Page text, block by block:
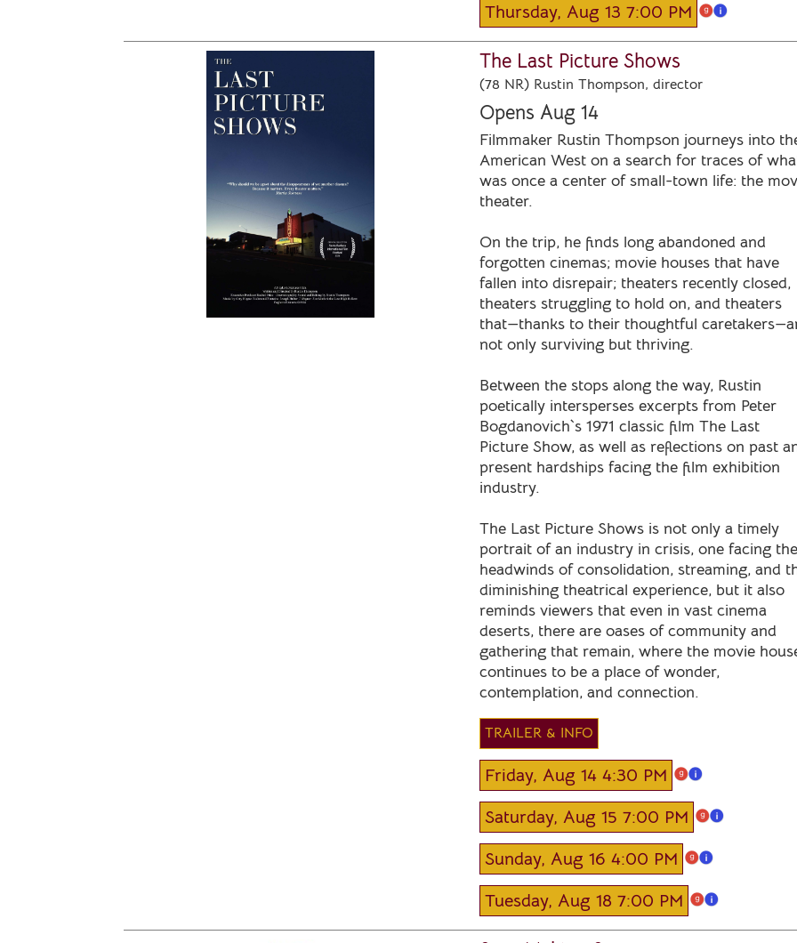
Thursday, Aug 13 7:00 PM
The Last Picture Shows
(78 NR) Rustin Thompson, director
Opens Aug 14
Filmmaker Rustin Thompson journeys into
American West on a search for traces of
was once a center of small-town life: the
theater.
On the trip, he finds long abandoned and
forgotten cinemas; movie houses that have
fallen into disrepair; theaters recently closed,
theaters struggling to hold on, and theaters
that—thanks to their thoughtful
not only surviving but thriving.
Between the stops along the way, Rustin
poetically intersperses excerpts from Peter
Bogdanovich`s 1971 classic film The Last
Picture Show, as well as reflections on past
present hardships facing the film exhibition
industry.
The Last Picture Shows is not only a timely
portrait of an industry in crisis, one facing the
headwinds of consolidation, streaming, and
diminishing theatrical experience, but it also
reminds viewers that even in vast cinema
deserts, there are oases of community and
gathering that remain, where the movie
continues to be a place of wonder,
contemplation, and connection.
TRAILER & INFO
Friday, Aug 14 4:30 PM
Saturday, Aug 15 7:00 PM
Sunday, Aug 16 4:00 PM
Tuesday, Aug 18 7:00 PM